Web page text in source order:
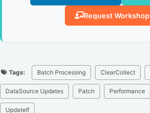
Request Workshop
Tags: Batch Processing ClearCollect
DataSource Updates Patch Performance
UpdateIf